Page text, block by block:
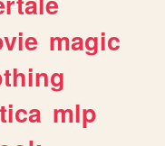
magic
mlp